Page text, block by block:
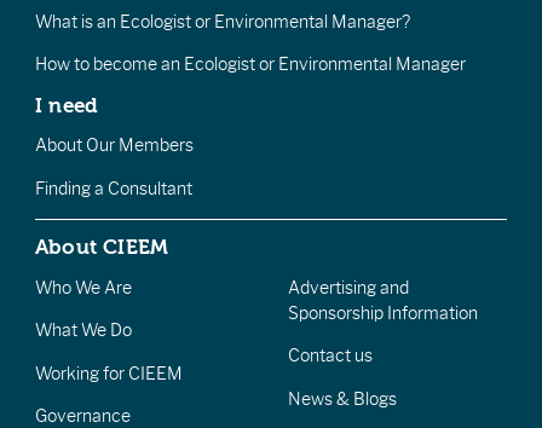
What is an Ecologist or Environmental Manager?
How to become an Ecologist or Environmental Manager
I need
About Our Members
Finding a Consultant
About CIEEM
Who We Are
What We Do
Working for CIEEM
Governance
Advertising and
Sponsorship Information
Contact us
News & Blogs